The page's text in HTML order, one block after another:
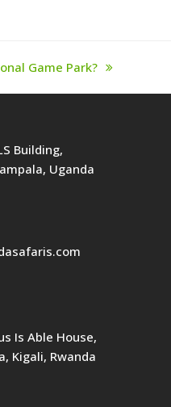
Game Park?
Building,
Uganda
Is Able House,
Kigali, Rwanda